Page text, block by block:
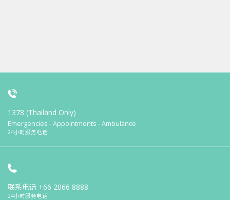
1378 (Thailand Only)
Emergencies - Appointments - Ambulance
24小时服务电话
联系电话 +66 2066 8888
24小时服务电话